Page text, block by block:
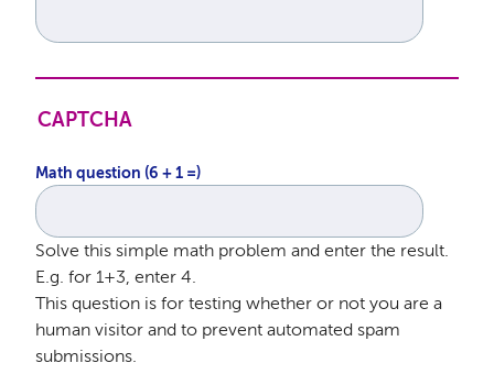
CAPTCHA
Math question (6 + 1 =)
Solve this simple math problem and enter the result.
E.g. for 1+3, enter 4.
This question is for testing whether or not you are a
human visitor and to prevent automated spam
submissions.